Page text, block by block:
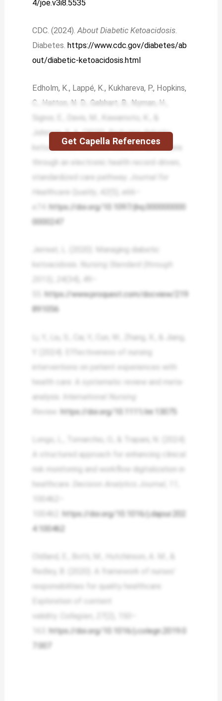
4/joe.v3i8.5535
CDC. (2024).About Diabetic Ketoacidosis
Diabetes.https://www.cdc.gov/diabetes/ab
out/diabetic-ketoacidosis.html
Edholm, K., Lappé, K., Kukhareva, P., Hopkins,
C., Hatton, N. D., Gebhart, B., Nyman, H.,
Signor, E., Davis, M., Kawamoto, K., &
Johnson, S. A. (2020). Reducing diabetic
ketoacidosis intensive care unit admissions
through an electronic health record-driven,
standardized care pathway.
Journal for
Healthcare Quality
https://doi.org/10.1097/jhq.000000000
0000247
https://www.proquest.com/docview/219
891056
Li, Y., Liu, S., Cai, Y., Cun, W., Zhang, X., & Jiang,
Y. (2024). Effectiveness of nursing
interventions on patient experiences with
health care: A systematic review and meta-
analysis.
International Nursing
Review
https://doi.org/10.1111/inr.13075
Longo, L., Tomarchio, O., & Trapani, N. (2024).
A structured approach for enhancing clinical
risk monitoring and workflow digitalization in
healthcare.
Decision Analytics Journal
https://doi.org/10.1016/j.dajour.202
4.100462
Oldland, E., Botti, M., Hutchinson, A. M., &
Redley, B. (2020). A framework of nurses’
responsibilities for quality healthcare:
Exploration of content
validity.
Collegian
https://doi.org/10.1016/j.colegn.2019.0
7.007
Get Capella References